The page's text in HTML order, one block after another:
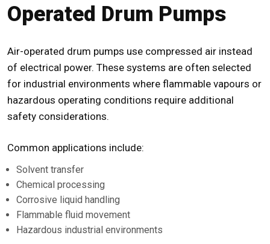
Operated Drum Pumps
Air-operated drum pumps use compressed air instead
of electrical power. These systems are often selected
for industrial environments where flammable vapours or
hazardous operating conditions require additional
safety considerations.
Common applications include:
Solvent transfer
Chemical processing
Corrosive liquid handling
Flammable fluid movement
Hazardous industrial environments